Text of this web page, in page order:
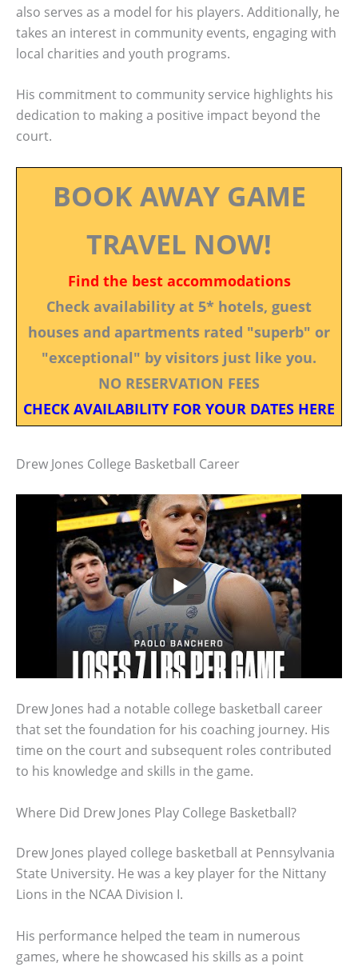
also serves as a model for his players. Additionally, he
takes an interest in community events, engaging with
local charities and youth programs.
His commitment to community service highlights his
dedication to making a positive impact beyond the
court.
BOOK AWAY GAME
TRAVEL NOW!
Find the best accommodations
Check availability at 5* hotels, guest
houses and apartments rated "superb" or
"exceptional" by visitors just like you.
NO RESERVATION FEES
CHECK AVAILABILITY FOR YOUR DATES HERE
Drew Jones College Basketball Career
Drew Jones had a notable college basketball career
that set the foundation for his coaching journey. His
time on the court and subsequent roles contributed
to his knowledge and skills in the game.
Where Did Drew Jones Play College Basketball?
Drew Jones played college basketball at Pennsylvania
State University. He was a key player for the Nittany
Lions in the NCAA Division I.
His performance helped the team in numerous
games, where he showcased his skills as a point